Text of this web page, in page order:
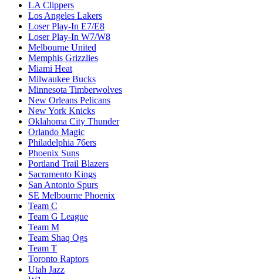
LA Clippers
Los Angeles Lakers
Loser Play-In E7/E8
Loser Play-In W7/W8
Melbourne United
Memphis Grizzlies
Miami Heat
Milwaukee Bucks
Minnesota Timberwolves
New Orleans Pelicans
New York Knicks
Oklahoma City Thunder
Orlando Magic
Philadelphia 76ers
Phoenix Suns
Portland Trail Blazers
Sacramento Kings
San Antonio Spurs
SE Melbourne Phoenix
Team C
Team G League
Team M
Team Shaq Ogs
Team T
Toronto Raptors
Utah Jazz